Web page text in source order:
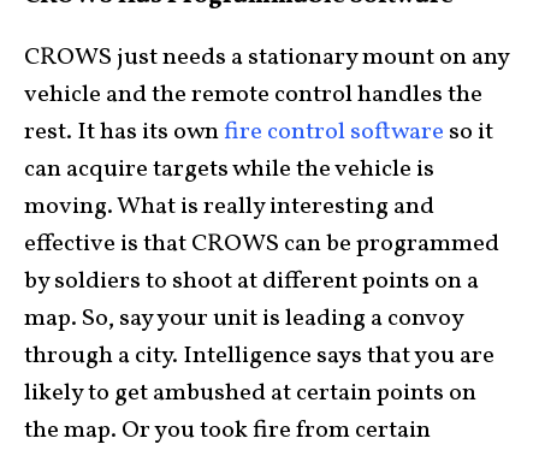
CROWS just needs a stationary mount on any
vehicle and the remote control handles the
rest. It has its ownfire control software so it
can acquire targets while the vehicle is
moving. What is really interesting and
effective is that CROWS can be programmed
by soldiers to shoot at different points on a
map. So, say your unit is leading a convoy
through a city. Intelligence says that you are
likely to get ambushed at certain points on
the map. Or you took fire from certain